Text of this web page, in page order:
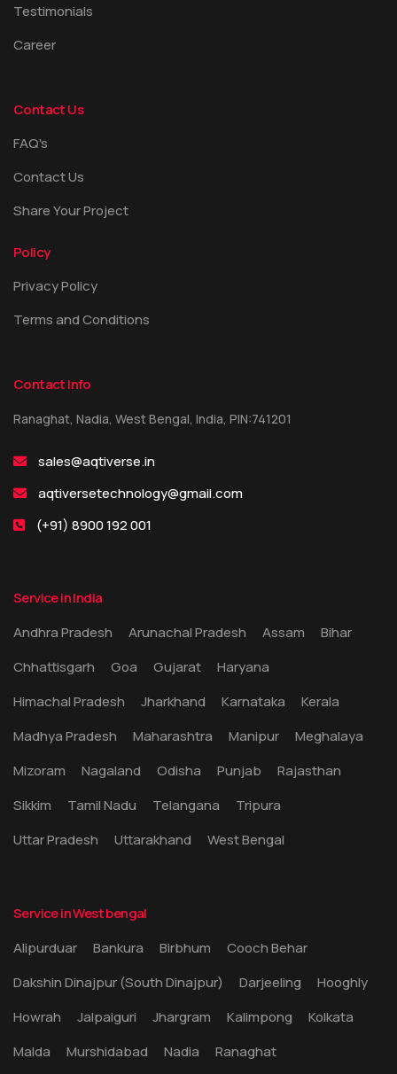
Testimonials
Career
Contact Us
FAQ's
Contact Us
Share Your Project
Policy
Privacy Policy
Terms and Conditions
Contact Info
Ranaghat, Nadia, West Bengal, India, PIN:741201
sales@aqtiverse.in
aqtiversetechnology@gmail.com
(+91) 8900 192 001
Service in India
Andhra Pradesh
Arunachal Pradesh Assam
Bihar
Chhattisgarh
Goa Gujarat
Haryana
Himachal Pradesh
Jharkhand Karnataka
Kerala
Madhya Pradesh
Maharashtra Manipur
Meghalaya
Mizoram
Nagaland Odisha Punjab
Rajasthan
Sikkim
Tamil Nadu Telangana
Tripura
Uttar Pradesh
Uttarakhand West Bengal
Service in West bengal
Alipurduar
Bankura Birbhum
Cooch Behar
Dakshin Dinajpur (South Dinajpur)
Darjeeling
Hooghly
Howrah
Jalpaiguri Jhargram Kalimpong
Kolkata
Malda
Murshidabad Nadia Ranaghat